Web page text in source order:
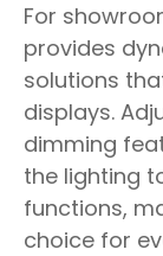
For
provides
solutions
displays.
dimming
the lighting
functions,
choice for